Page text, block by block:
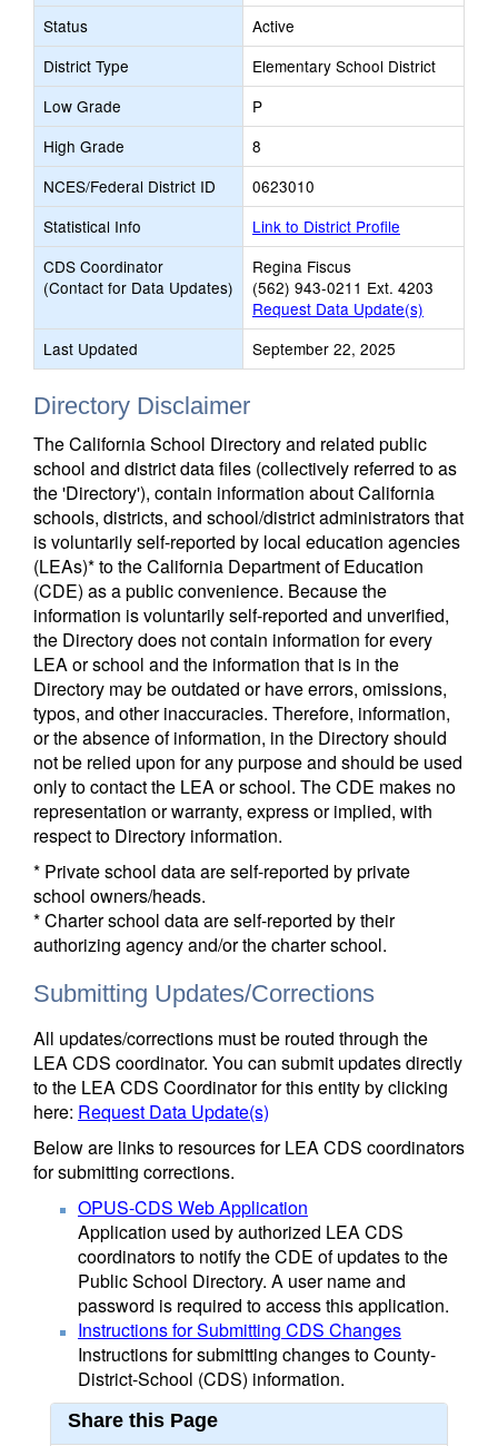
Status
Active
District Type
Elementary School District
Low Grade
P
High Grade
8
NCES/Federal District ID
0623010
Statistical Info
Link to District Profile
CDS Coordinator
(Contact for Data Updates)
Regina Fiscus
(562) 943-0211 Ext. 4203
Request Data Update(s)
Last Updated
September 22, 2025
Directory Disclaimer
The California School Directory and related public
school and district data files (collectively referred to as
the 'Directory'), contain information about California
schools, districts, and school/district administrators that
is voluntarily self-reported by local education agencies
(LEAs)* to the California Department of Education
(CDE) as a public convenience. Because the
information is voluntarily self-reported and unverified,
the Directory does not contain information for every
LEA or school and the information that is in the
Directory may be outdated or have errors, omissions,
typos, and other inaccuracies. Therefore, information,
or the absence of information, in the Directory should
not be relied upon for any purpose and should be used
only to contact the LEA or school. The CDE makes no
representation or warranty, express or implied, with
respect to Directory information.
* Private school data are self-reported by private
school owners/heads.
* Charter school data are self-reported by their
authorizing agency and/or the charter school.
Submitting Updates/Corrections
All updates/corrections must be routed through the
LEA CDS coordinator. You can submit updates directly
to the LEA CDS Coordinator for this entity by clicking
here: Request Data Update(s)
Below are links to resources for LEA CDS coordinators
for submitting corrections.
OPUS-CDS Web Application
Application used by authorized LEA CDS
coordinators to notify the CDE of updates to the
Public School Directory. A user name and
password is required to access this application.
Instructions for Submitting CDS Changes
Instructions for submitting changes to County-
District-School (CDS) information.
Share this Page